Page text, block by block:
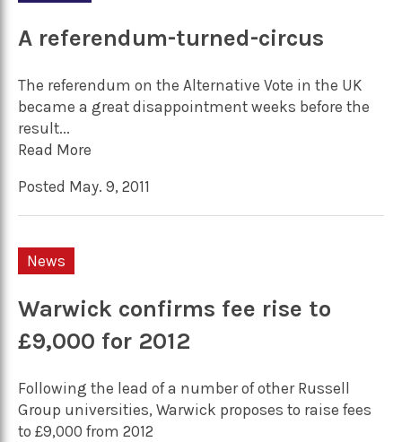
A referendum-turned-circus
The referendum on the Alternative Vote in the UK
became a great disappointment weeks before the
result...
Read More
Posted May. 9, 2011
News
Warwick confirms fee rise to
£9,000 for 2012
Following the lead of a number of other Russell
Group universities, Warwick proposes to raise fees
to £9,000 from 2012